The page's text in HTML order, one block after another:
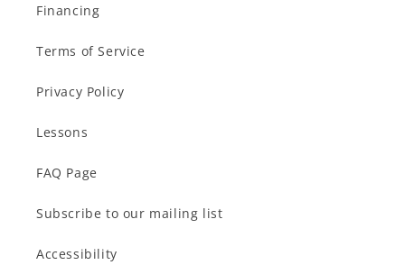
Financing
Terms of Service
Privacy Policy
Lessons
FAQ Page
Subscribe to our mailing list
Accessibility